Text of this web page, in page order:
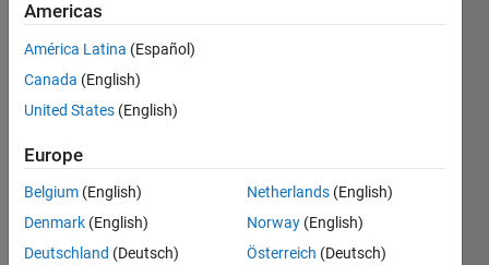
series of
multi
variables
in
Matlab?
Mehdi
Americas
América Latina (Español)
Canada (English)
United States (English)
Europe
Belgium (English)
Denmark (English)
Deutschland (Deutsch)
Netherlands (English)
Norway (English)
Österreich (Deutsch)